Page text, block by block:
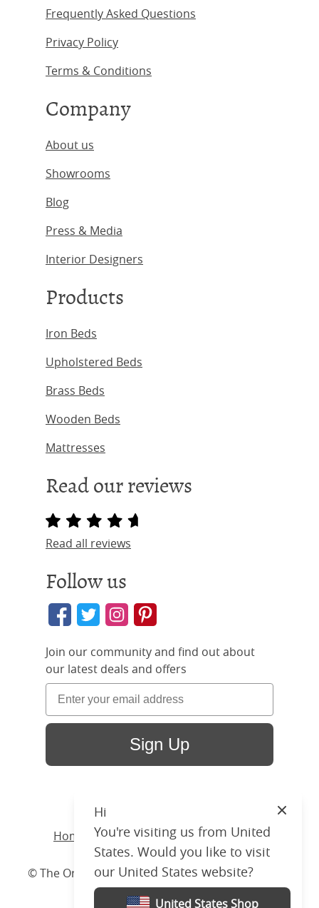
Frequently Asked Questions
Privacy Policy
Terms & Conditions
Company
About us
Showrooms
Blog
Press & Media
Interior Designers
Products
Iron Beds
Upholstered Beds
Brass Beds
Wooden Beds
Mattresses
Read our reviews
Read all reviews
Follow us
Join our community and find out about
our latest deals and offers
Sign Up
Home / Products /Beds/Wood/ Byron
© The Original Bedstead Co. (2026) Company No.
03662796 VAT No. 726 3896 02
Hi
You're visiting us from United
States. Would you like to visit
our United States website?
United States Shop
Close